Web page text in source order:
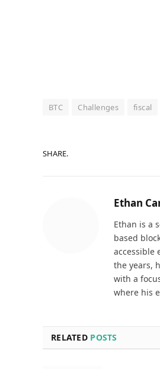
BTC Challenges fiscal
SHARE.
Ethan
Ethan is a
based
accessible
the years,
with a
where his
RELATED POSTS